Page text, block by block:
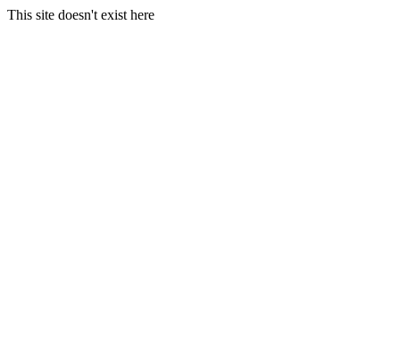
This site doesn't exist here